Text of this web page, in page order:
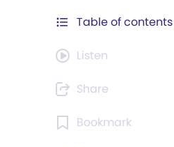
Table of contents
Listen
Share
Bookmark